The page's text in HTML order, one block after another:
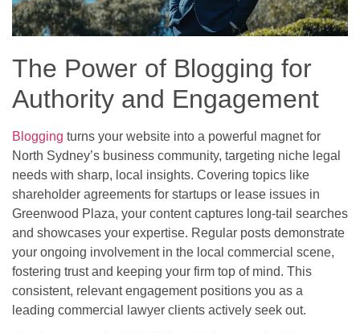
The Power of Blogging for
Authority and Engagement
Blogging turns your website into a powerful magnet for
North Sydney’s business community, targeting niche legal
needs with sharp, local insights. Covering topics like
shareholder agreements for startups or lease issues in
Greenwood Plaza, your content captures long-tail searches
and showcases your expertise. Regular posts demonstrate
your ongoing involvement in the local commercial scene,
fostering trust and keeping your firm top of mind. This
consistent, relevant engagement positions you as a
leading commercial lawyer clients actively seek out.